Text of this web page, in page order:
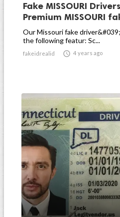
Fake MISSOURI
Premium MISSOURI
Our Missouri fake
the following featur: Sc...
fakeidrealid  4 years ago